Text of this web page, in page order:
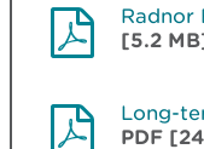
Radnor
[5.2
Long-
PDF